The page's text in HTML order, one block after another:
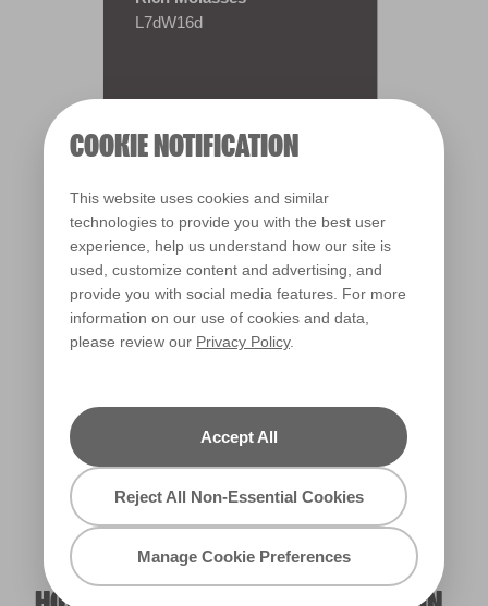
COOKIE NOTIFICATION
This website uses cookies and similar
technologies to provide you with the best user
experience, help us understand how our site is
used, customize content and advertising, and
provide you with social media features. For more
information on our use of cookies and data,
please review our Privacy Policy.
Accept All
Reject All Non-Essential Cookies
Manage Cookie Preferences
L7dW16d
Warm